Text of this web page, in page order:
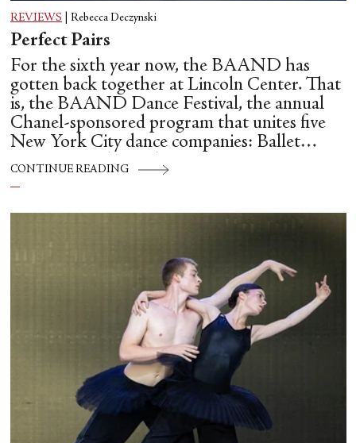
REVIEWS Rebecca Deczynski
Perfect Pairs
For the sixth year now, the BAAND has
gotten back together at Lincoln Center. That
is, the BAAND Dance Festival, the annual
Chanel-sponsored program that unites five
New York City dance companies: Ballet
Hispánico, Alvin Ailey American Dance
Theater, American Ballet Theatre, New York
CONTINUE READING